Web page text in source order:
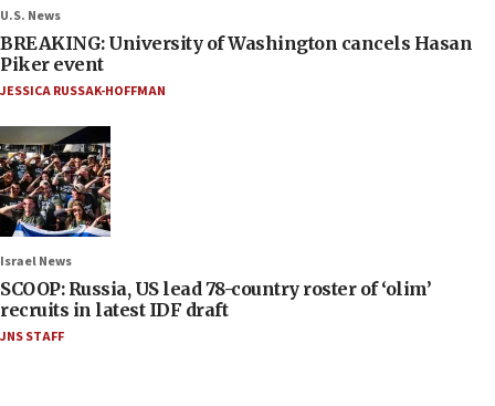
U.S. News
BREAKING: University of Washington cancels Hasan
Piker event
JESSICA RUSSAK-HOFFMAN
Israel News
SCOOP: Russia, US lead 78-country roster of ‘olim’
recruits in latest IDF draft
JNS STAFF